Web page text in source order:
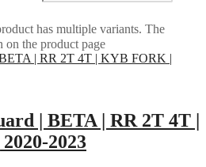
has multiple variants. The
on the product page
| BETA | RR 2T 4T |
2023